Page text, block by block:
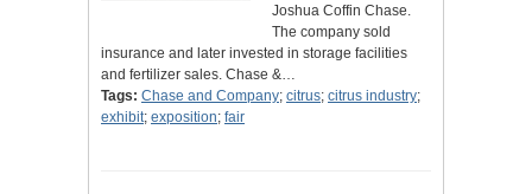
Joshua Coffin Chase.
The company sold
insurance and later invested in storage facilities
and fertilizer sales. Chase &…
Tags: Chase and Company; citrus; citrus industry;
exhibit; exposition; fair